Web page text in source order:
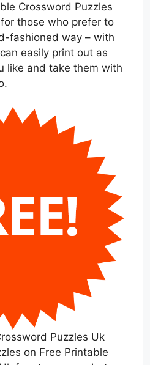
Crossword Puzzles
those who prefer to
fashioned way – with
easily print out as
like and take them with
Puzzles Uk
on Free Printable